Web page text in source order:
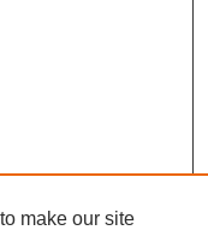
make our site